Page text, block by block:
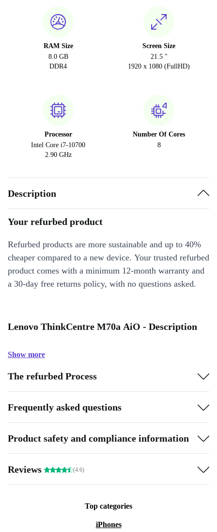
RAM Size
8.0 GB
DDR4
Screen Size
21.5 "
1920 x 1080 (FullHD)
Processor
Intel Core i7-10700
2.90 GHz
Number Of Cores
8
Description
Your refurbed product
Refurbed products are more sustainable and up to 40%
cheaper compared to a new device. Your trusted refurbed
product comes with a minimum 12-month warranty and
a 30-day free returns policy, with no questions asked.
Lenovo ThinkCentre M70a AiO - Description
Show more
The refurbed Process
Frequently asked questions
Product safety and compliance information
Reviews (4.6)
Top categories
iPhones